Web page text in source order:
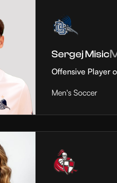
Sergej Misic
Offensive Player
Men's Soccer